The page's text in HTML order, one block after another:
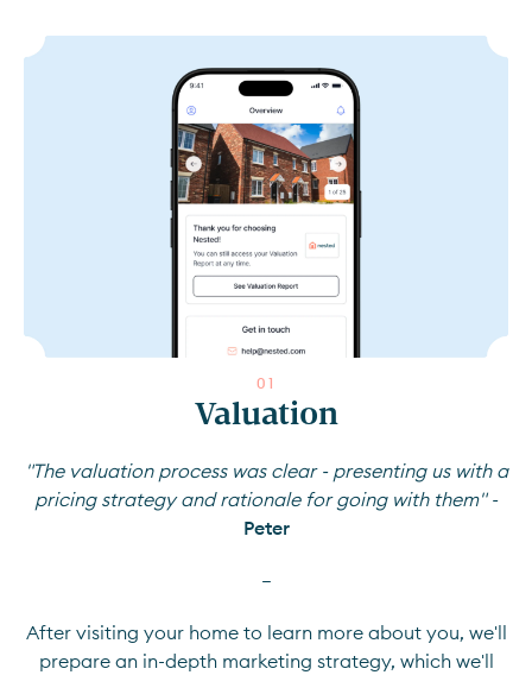
0 1
Valuation
"The valuation process was clear - presenting us with a
pricing strategy and rationale for going with them" -
Peter
—
After visiting your home to learn more about you, we'll
prepare an in-depth marketing strategy, which we'll